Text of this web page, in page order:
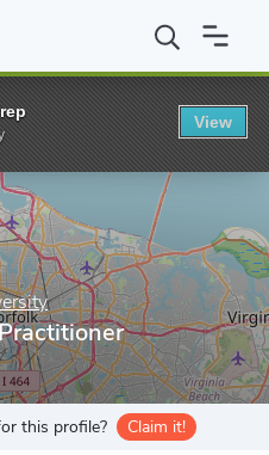
University MSN in Nurse
this profile? Claim it!
View